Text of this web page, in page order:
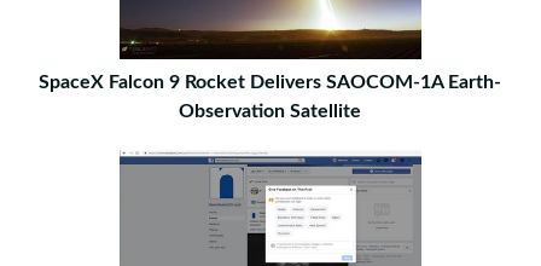
SpaceX Falcon 9 Rocket Delivers SAOCOM-1A Earth-
Observation Satellite